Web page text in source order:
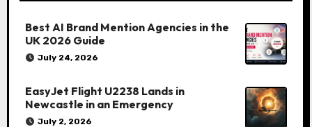
Best AI Brand Mention Agencies in the
UK 2026 Guide
July 24, 2026
EasyJet Flight U2238 Lands in
Newcastle in an Emergency
July 2, 2026